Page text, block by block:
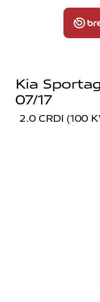
Kia
07/17
2.0 CRDI (100